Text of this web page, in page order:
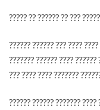
????? ?? ?????? ?? ???
?????? ?????? ??? ????
??????? ?????? ????
??? ???? ???? ???????
?????? ?????? ??????? ????